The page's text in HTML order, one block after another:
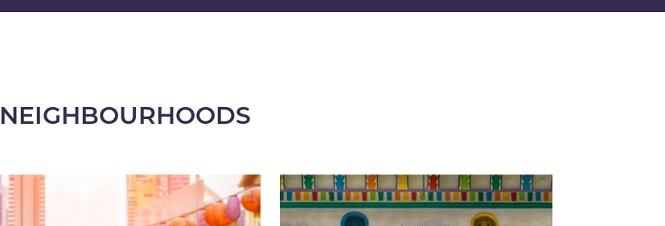
NEIGHBOURHOODS